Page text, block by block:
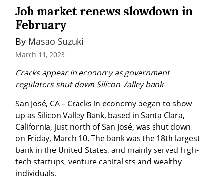
Job market renews slowdown in
February
By Masao Suzuki
March 11, 2023
Cracks appear in economy as government
regulators shut down Silicon Valley bank
San José, CA – Cracks in economy began to show
up as Silicon Valley Bank, based in Santa Clara,
California, just north of San José, was shut down
on Friday, March 10. The bank was the 18th largest
bank in the United States, and mainly served high-
tech startups, venture capitalists and wealthy
individuals.